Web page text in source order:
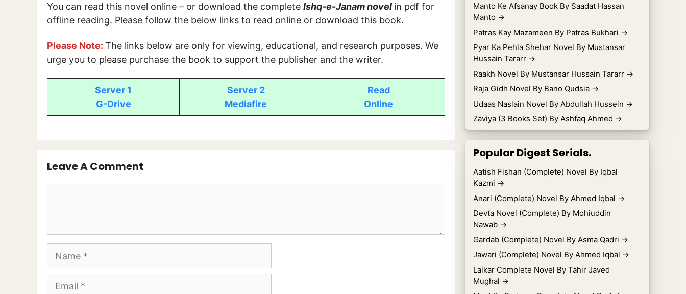
You can read this novel online – or download the complete Ishq-e-Janam novel in pdf for
offline reading. Please follow the below links to read online or download this book.
Please Note: The links below are only for viewing, educational, and research purposes. We
urge you to please purchase the book to support the publisher and the writer.
Server 1
G-Drive
Server 2
Mediafire
Read
Online
Leave A Comment
Name
Email
Manto Ke Afsanay Book By Saadat Hassan
Manto →
Patras Kay Mazameen By Patras Bukhari →
Pyar Ka Pehla Shehar Novel By Mustansar
Hussain Tararr →
Raakh Novel By Mustansar Hussain Tararr →
Raja Gidh Novel By Bano Qudsia →
Udaas Naslain Novel By Abdullah Hussein →
Zaviya (3 Books Set) By Ashfaq Ahmed →
Popular Digest Serials.
Aatish Fishan (Complete) Novel By Iqbal
Kazmi →
Anari (Complete) Novel By Ahmed Iqbal →
Devta Novel (Complete) By Mohiuddin
Nawab →
Gardab (Complete) Novel By Asma Qadri →
Jawari (Complete) Novel By Ahmed Iqbal →
Lalkar Complete Novel By Tahir Javed
Mughal →